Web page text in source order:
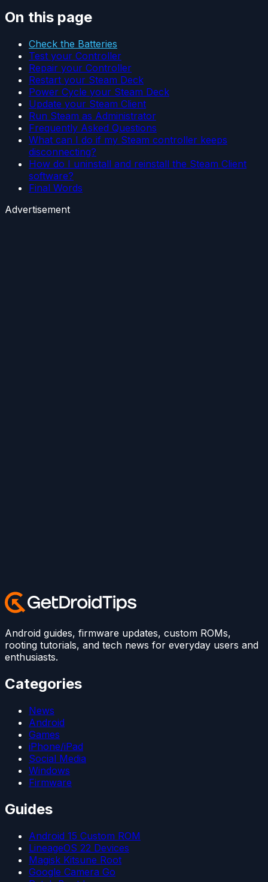
On this page
Check the Batteries
Test your Controller
Repair your Controller
Restart your Steam Deck
Power Cycle your Steam Deck
Update your Steam Client
Run Steam as Administrator
Frequently Asked Questions
What can I do if my Steam controller keeps
disconnecting?
How do I uninstall and reinstall the Steam Client
software?
Final Words
Advertisement
Android guides, firmware updates, custom ROMs,
rooting tutorials, and tech news for everyday users and
enthusiasts.
Categories
News
Android
Games
iPhone/iPad
Social Media
Windows
Firmware
Guides
Android 15 Custom ROM
LineageOS 22 Devices
Magisk Kitsune Root
Google Camera Go